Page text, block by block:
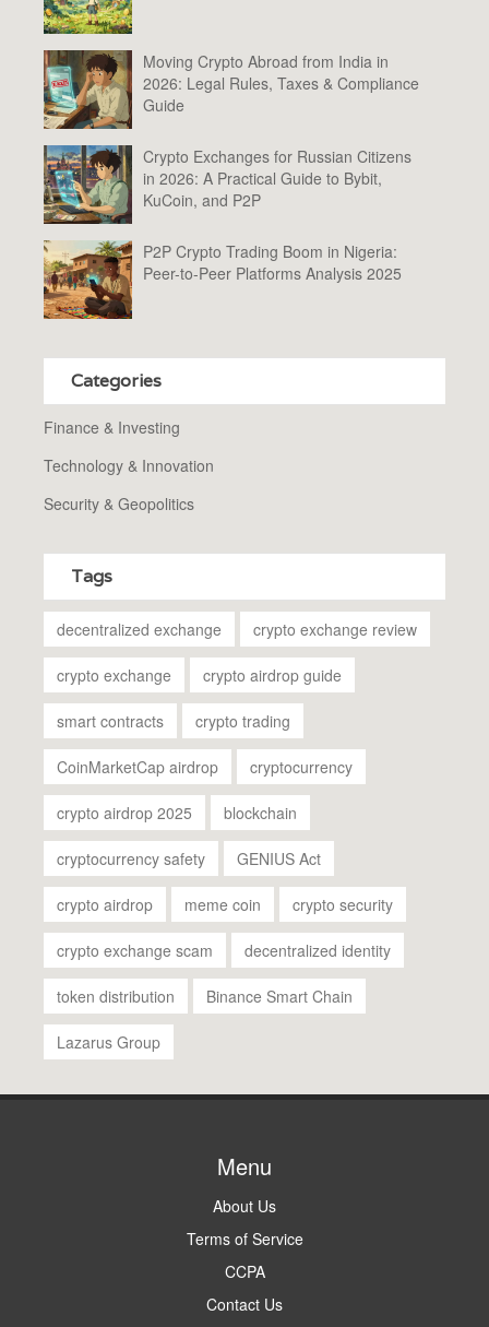
Moving Crypto Abroad from India in
2026: Legal Rules, Taxes & Compliance
Guide
Crypto Exchanges for Russian Citizens
in 2026: A Practical Guide to Bybit,
KuCoin, and P2P
P2P Crypto Trading Boom in Nigeria:
Peer-to-Peer Platforms Analysis 2025
Categories
Finance & Investing
Technology & Innovation
Security & Geopolitics
Tags
decentralized exchange crypto exchange review
crypto exchange crypto airdrop guide
smart contracts crypto trading
CoinMarketCap airdrop cryptocurrency
crypto airdrop 2025 blockchain
cryptocurrency safety GENIUS Act
crypto airdrop meme coin crypto security
crypto exchange scam decentralized identity
token distribution Binance Smart Chain
Lazarus Group
Menu
About Us
Terms of Service
CCPA
Contact Us